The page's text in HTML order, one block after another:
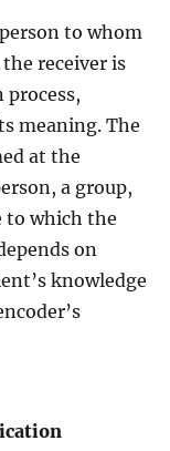
to whom
receiver is
meaning. The
at the
a group,
to which the
on
knowledge